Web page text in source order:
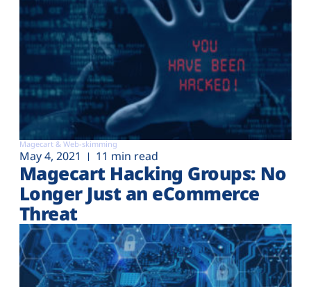
Magecart & Web-skimming
May 4, 2021 11 min read
Magecart Hacking Groups: No
Longer Just an eCommerce
Threat